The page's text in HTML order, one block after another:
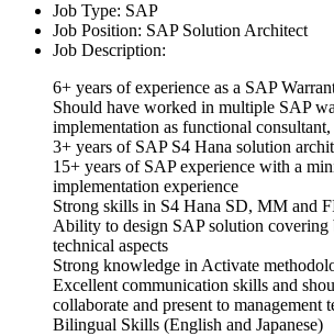
Job Type: SAP
Job Position: SAP Solution Architect
Job Description:
6+ years of experience as a SAP
Should have worked in multiple SAP
implementation as functional
3+ years of SAP S4 Hana solution
15+ years of SAP experience with a
implementation experience
Strong skills in S4 Hana SD, MM and
Ability to design SAP solution covering
technical aspects
Strong knowledge in Activate
Excellent communication skills and
collaborate and present to management
Bilingual Skills (English and Japanese)